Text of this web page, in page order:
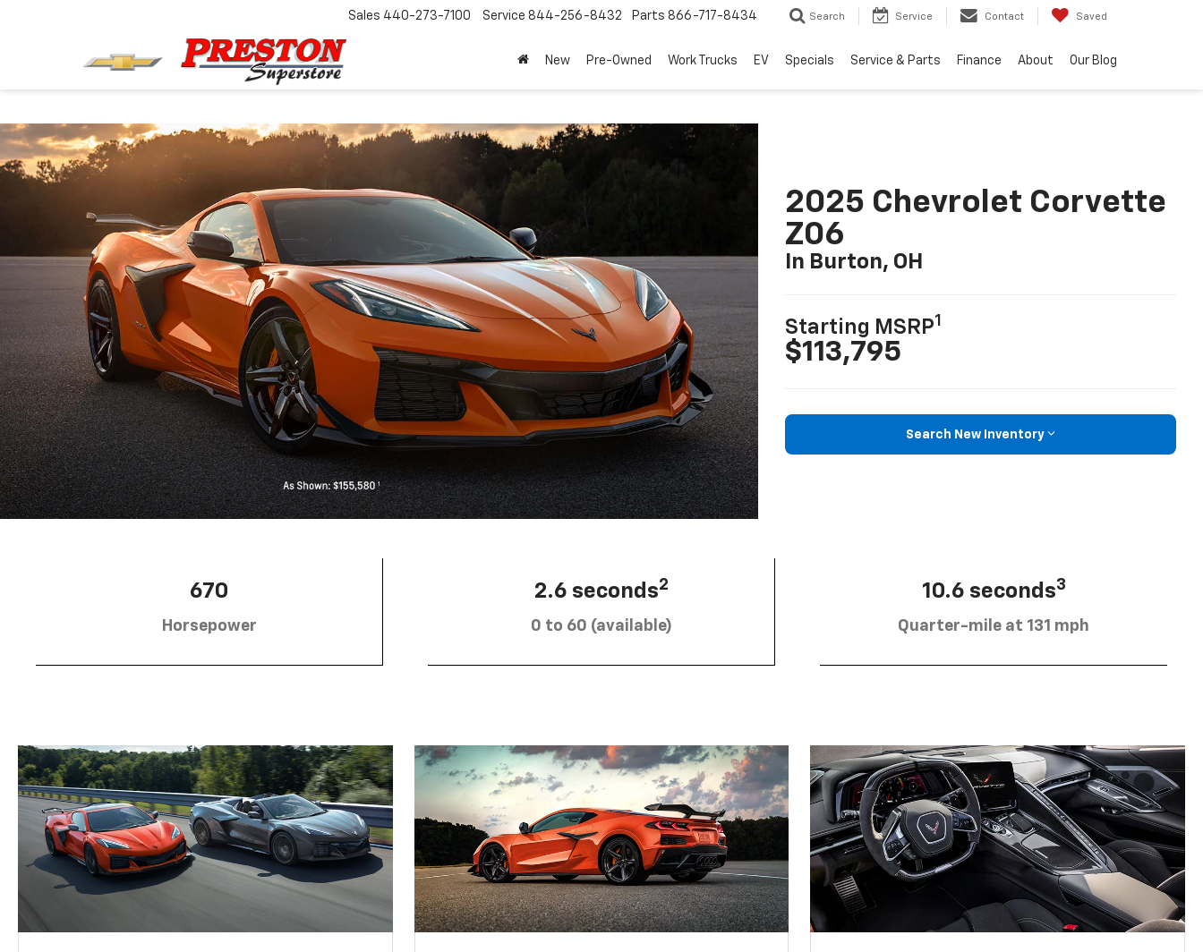
Sales 440-273-7100 Service 844-256-8432 Parts 866-717-8434 Search Service Contact Saved
New Pre-Owned Work Trucks EV Specials Service & Parts Finance About Our Blog
2025 Chevrolet Corvette
Z06
In Burton, OH
Starting MSRP1
$113,795
Search New Inventory
670
Horsepower
2.6 seconds2
0 to 60 (available)
10.6 seconds3
Quarter-mile at 131 mph